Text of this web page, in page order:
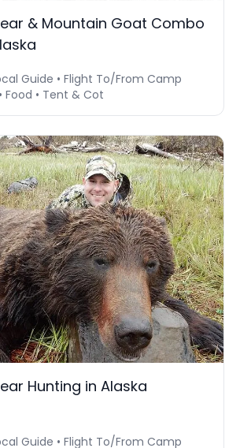
& Mountain Goat Combo
Guide • Flight To/From Camp
Food • Tent & Cot
Hunting in Alaska
Guide • Flight To/From Camp